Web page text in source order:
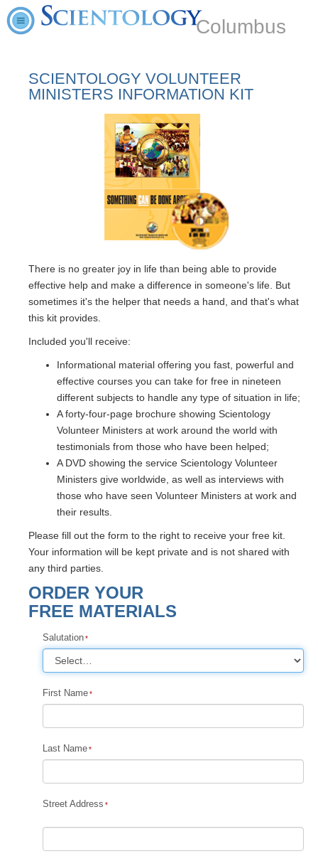
Columbus
SCIENTOLOGY VOLUNTEER
MINISTERS INFORMATION KIT
There is no greater joy in life than being able to provide
effective help and make a difference in someone's life. But
sometimes it's the helper that needs a hand, and that's what
this kit provides.
Included you'll receive:
Informational material offering you fast, powerful and
effective courses you can take for free in nineteen
different subjects to handle any type of situation in life;
A forty-four-page brochure showing Scientology
Volunteer Ministers at work around the world with
testimonials from those who have been helped;
A DVD showing the service Scientology Volunteer
Ministers give worldwide, as well as interviews with
those who have seen Volunteer Ministers at work and
their results.
Please fill out the form to the right to receive your free kit.
Your information will be kept private and is not shared with
any third parties.
ORDER YOUR
FREE MATERIALS
Salutation
First Name
Last Name
Street Address